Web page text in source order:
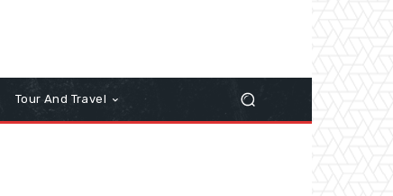
Tour And Travel